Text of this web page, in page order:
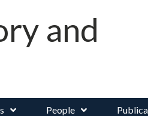
and
People